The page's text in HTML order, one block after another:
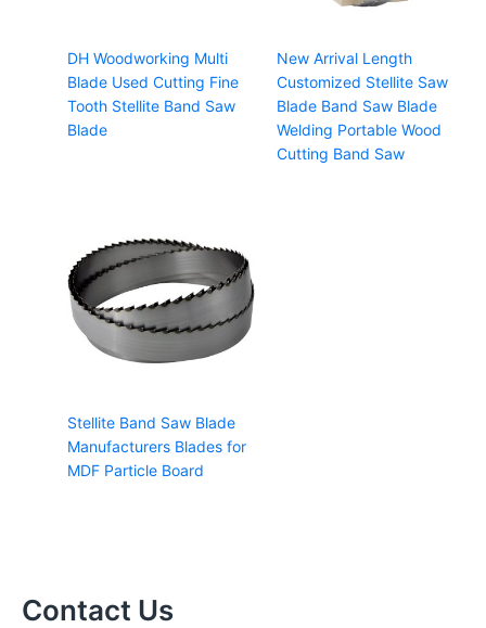
DH Woodworking Multi
Blade Used Cutting Fine
Tooth Stellite Band Saw
Blade
New Arrival Length
Customized Stellite Saw
Blade Band Saw Blade
Welding Portable Wood
Cutting Band Saw
Stellite Band Saw Blade
Manufacturers Blades for
MDF Particle Board
Contact Us